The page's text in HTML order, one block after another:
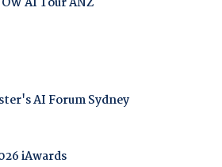
AI Forum Sydney
iAwards